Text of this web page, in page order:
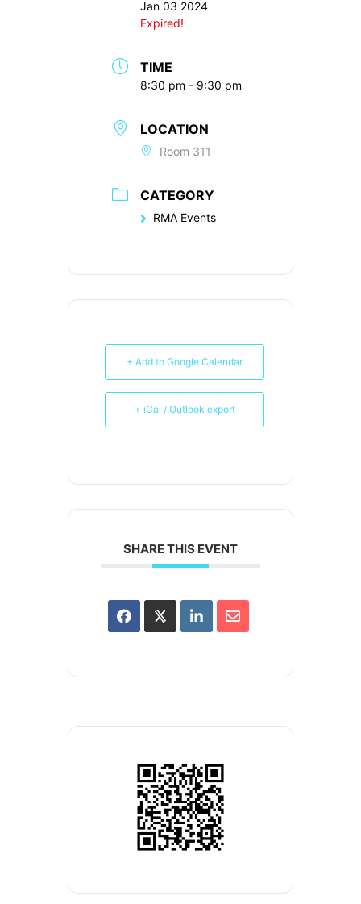
Jan 03 2024
Expired!
TIME
8:30 pm - 9:30 pm
LOCATION
Room 311
CATEGORY
RMA Events
+ Add to Google Calendar
+ iCal / Outlook export
SHARE THIS EVENT